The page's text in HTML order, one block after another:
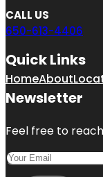
CALL US
650-613-4406
Quick Links
HomeAbout
Newsletter
Feel free to